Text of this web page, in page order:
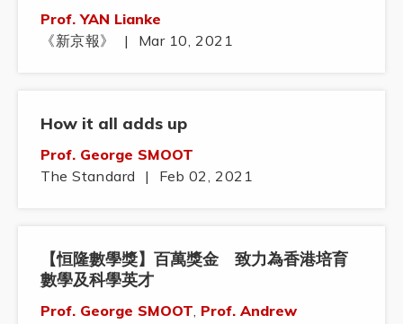
Prof. YAN Lianke
《新京報》
| Mar 10, 2021
How it all adds up
Prof. George SMOOT
The Standard
| Feb 02, 2021
【恒隆數學獎】百萬獎金 致力為香港培育
數學及科學英才
Prof. George SMOOT, Prof. Andrew